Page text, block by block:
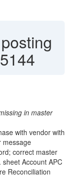
in master
with vendor with
message
correct master
Account APC
Reconciliation